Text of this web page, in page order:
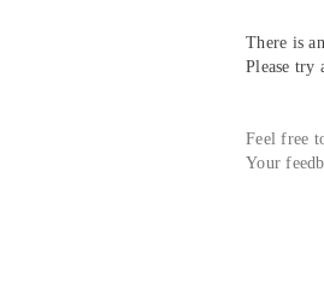
There is
Please try
Feel free
Your